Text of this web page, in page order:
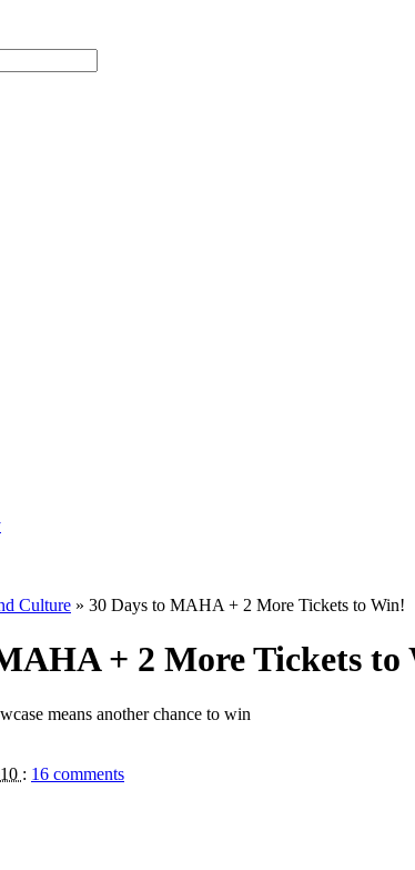
Culture » 30 Days to MAHA + 2 More Tickets to Win!
+ 2 More Tickets to
means another chance to win
: 16 comments